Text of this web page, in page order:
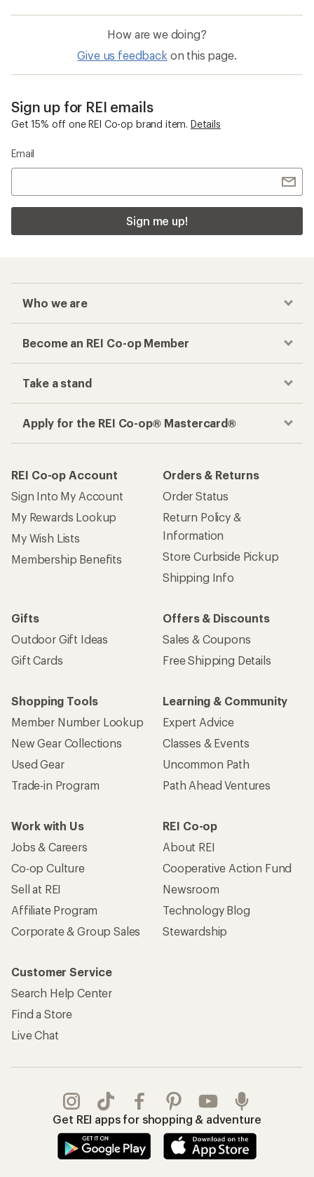
How are we doing?
Give us feedback on this page.
Sign up for REI emails
Get 15% off one REI Co-op brand item. Details
Email
Sign me up!
Who we are
Become an REI Co-op Member
Take a stand
Apply for the REI Co-op® Mastercard®
REI Co-op Account
Sign Into My Account
My Rewards Lookup
My Wish Lists
Membership Benefits
Orders & Returns
Order Status
Return Policy &
Information
Store Curbside Pickup
Shipping Info
Gifts
Outdoor Gift Ideas
Gift Cards
Offers & Discounts
Sales & Coupons
Free Shipping Details
Shopping Tools
Member Number Lookup
New Gear Collections
Used Gear
Trade-in Program
Learning & Community
Expert Advice
Classes & Events
Uncommon Path
Path Ahead Ventures
Work with Us
Jobs & Careers
Co-op Culture
Sell at REI
Affiliate Program
Corporate & Group Sales
REI Co-op
About REI
Cooperative Action Fund
Newsroom
Technology Blog
Stewardship
Customer Service
Search Help Center
Find a Store
Live Chat
Get REI apps for shopping & adventure